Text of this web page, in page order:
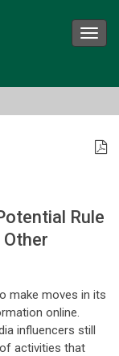
Rule
make moves in its
online.
influencers still
activities that